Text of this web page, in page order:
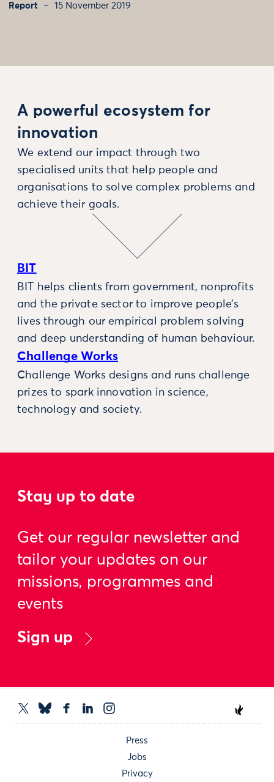
Report 15 November 2019
A powerful ecosystem for
innovation
We extend our impact through two
specialised units that help people and
organisations to solve complex problems and
achieve their goals.
BIT
BIT helps clients from government, nonprofits
and the private sector to improve people’s
lives through our empirical problem solving
and deep understanding of human behaviour.
Challenge Works
Challenge Works designs and runs challenge
prizes to spark innovation in science,
technology and society.
Stay up to date
Get our regular newsletter and
tailor your updates on our
missions, programmes and
events
Sign up
Press
Jobs
Privacy